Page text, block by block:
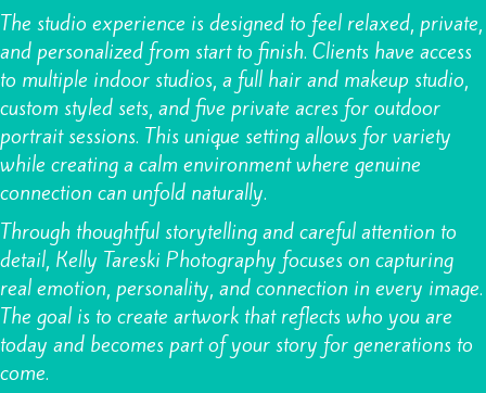
The studio experience is designed to feel relaxed, private,
and personalized from start to finish. Clients have access
to multiple indoor studios, a full hair and makeup studio,
custom styled sets, and five private acres for outdoor
portrait sessions. This unique setting allows for variety
while creating a calm environment where genuine
connection can unfold naturally.
Through thoughtful storytelling and careful attention to
detail, Kelly Tareski Photography focuses on capturing
real emotion, personality, and connection in every image.
The goal is to create artwork that reflects who you are
today and becomes part of your story for generations to
come.